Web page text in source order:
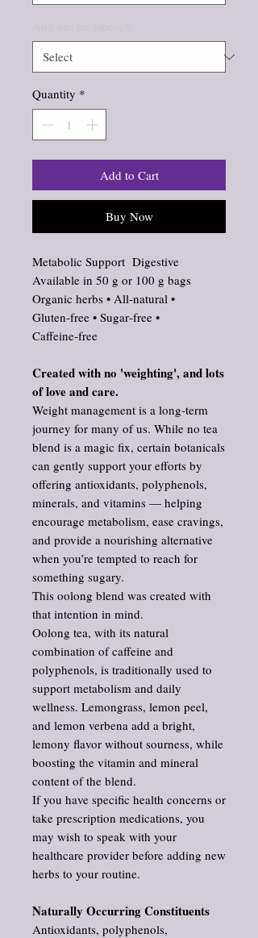
Quantity *
Add to Cart
Buy Now
Metabolic Support Digestive
Available in 50 g or 100 g bags
Organic herbs • All‑natural •
Gluten‑free • Sugar‑free •
Caffeine‑free
Created with no 'weighting', and lots
of love and care.
Weight management is a long‑term
journey for many of us. While no tea
blend is a magic fix, certain botanicals
can gently support your efforts by
offering antioxidants, polyphenols,
minerals, and vitamins — helping
encourage metabolism, ease cravings,
and provide a nourishing alternative
when you’re tempted to reach for
something sugary.
This oolong blend was created with
that intention in mind.
Oolong tea, with its natural
combination of caffeine and
polyphenols, is traditionally used to
support metabolism and daily
wellness. Lemongrass, lemon peel,
and lemon verbena add a bright,
lemony flavor without sourness, while
boosting the vitamin and mineral
content of the blend.
If you have specific health concerns or
take prescription medications, you
may wish to speak with your
healthcare provider before adding new
herbs to your routine.
Naturally Occurring Constituents
Antioxidants, polyphenols,